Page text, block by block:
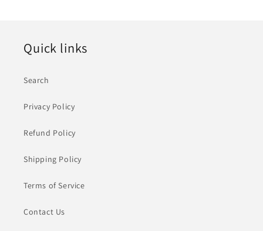
Quick links
Search
Privacy Policy
Refund Policy
Shipping Policy
Terms of Service
Contact Us